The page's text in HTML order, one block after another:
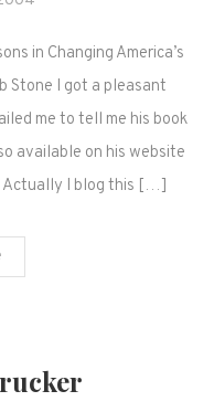
in Changing America’s
Stone I got a pleasant
me to tell me his book
available on his website
Actually I blog this […]